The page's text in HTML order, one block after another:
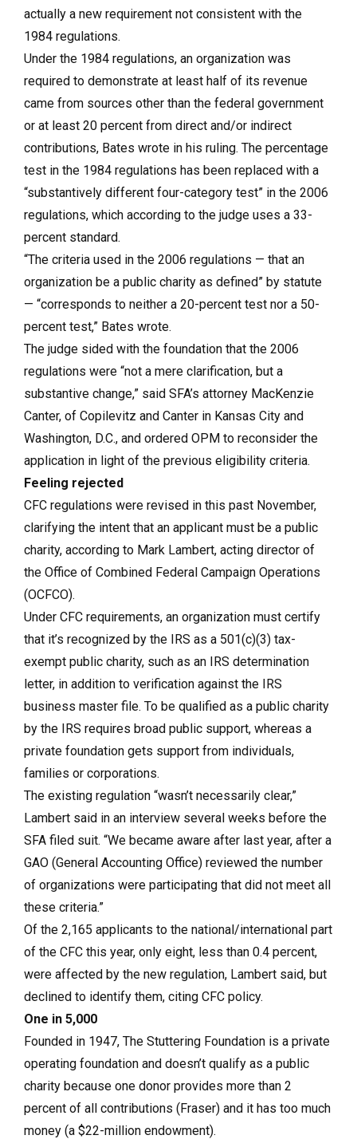
actually a new requirement not consistent with the
1984 regulations.
Under the 1984 regulations, an organization was
required to demonstrate at least half of its revenue
came from sources other than the federal government
or at least 20 percent from direct and/or indirect
contributions, Bates wrote in his ruling. The percentage
test in the 1984 regulations has been replaced with a
“substantively different four-category test” in the 2006
regulations, which according to the judge uses a 33-
percent standard.
“The criteria used in the 2006 regulations — that an
organization be a public charity as defined” by statute
— “corresponds to neither a 20-percent test nor a 50-
percent test,” Bates wrote.
The judge sided with the foundation that the 2006
regulations were “not a mere clarification, but a
substantive change,” said SFA’s attorney MacKenzie
Canter, of Copilevitz and Canter in Kansas City and
Washington, D.C., and ordered OPM to reconsider the
application in light of the previous eligibility criteria.
Feeling rejected
CFC regulations were revised in this past November,
clarifying the intent that an applicant must be a public
charity, according to Mark Lambert, acting director of
the Office of Combined Federal Campaign Operations
(OCFCO).
Under CFC requirements, an organization must certify
that it’s recognized by the IRS as a 501(c)(3) tax-
exempt public charity, such as an IRS determination
letter, in addition to verification against the IRS
business master file. To be qualified as a public charity
by the IRS requires broad public support, whereas a
private foundation gets support from individuals,
families or corporations.
The existing regulation “wasn’t necessarily clear,”
Lambert said in an interview several weeks before the
SFA filed suit. “We became aware after last year, after a
GAO (General Accounting Office) reviewed the number
of organizations were participating that did not meet all
these criteria.”
Of the 2,165 applicants to the national/international part
of the CFC this year, only eight, less than 0.4 percent,
were affected by the new regulation, Lambert said, but
declined to identify them, citing CFC policy.
One in 5,000
Founded in 1947, The Stuttering Foundation is a private
operating foundation and doesn’t qualify as a public
charity because one donor provides more than 2
percent of all contributions (Fraser) and it has too much
money (a $22-million endowment).